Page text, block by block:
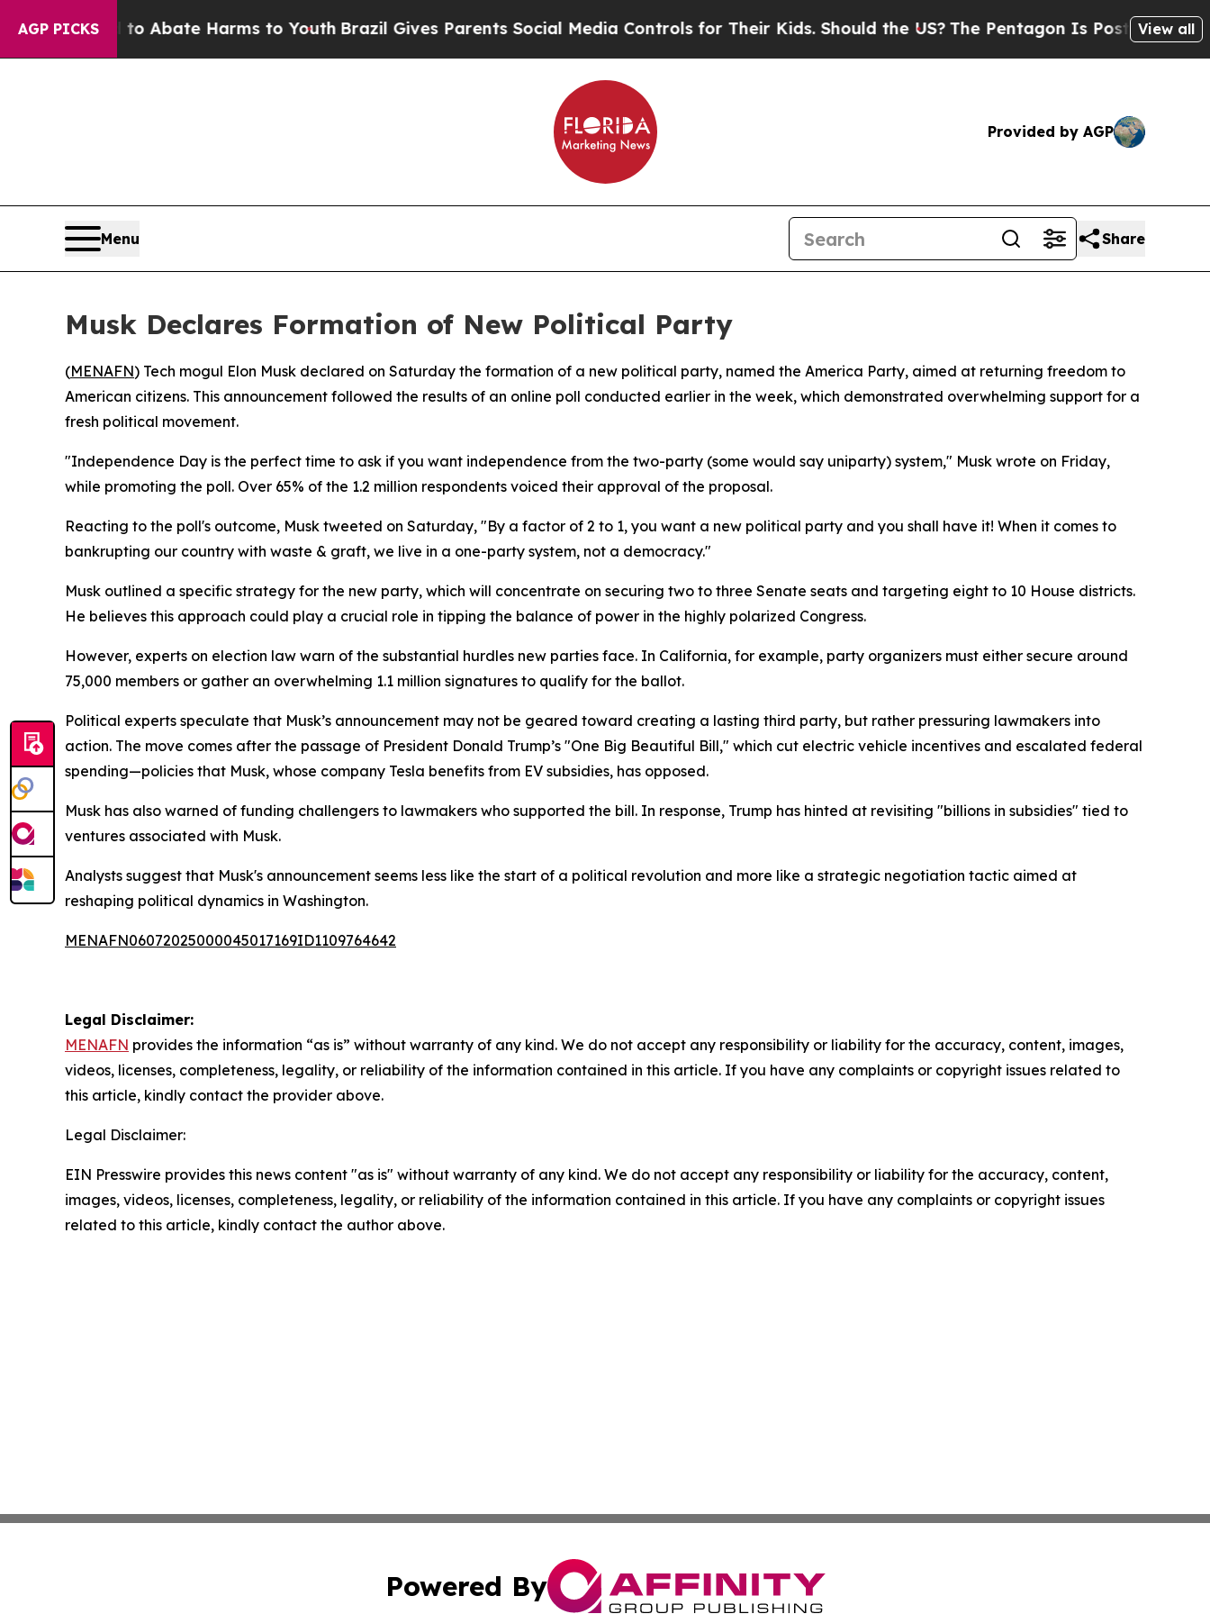
AGP PICKS
Fund to Abate Harms to YouthBrazil Gives Parents Social Media Controls for Their Kids. Should the US?The Pentagon Is Posting Cryptic
View all
Provided by AGP
Menu Share
Musk Declares Formation of New Political Party
(MENAFN) Tech mogul Elon Musk declared on Saturday the formation of a new political party, named the America Party, aimed at returning freedom to
American citizens. This announcement followed the results of an online poll conducted earlier in the week, which demonstrated overwhelming support for a
fresh political movement.
"Independence Day is the perfect time to ask if you want independence from the two-party (some would say uniparty) system," Musk wrote on Friday,
while promoting the poll. Over 65% of the 1.2 million respondents voiced their approval of the proposal.
Reacting to the poll's outcome, Musk tweeted on Saturday, "By a factor of 2 to 1, you want a new political party and you shall have it! When it comes to
bankrupting our country with waste & graft, we live in a one-party system, not a democracy."
Musk outlined a specific strategy for the new party, which will concentrate on securing two to three Senate seats and targeting eight to 10 House districts.
He believes this approach could play a crucial role in tipping the balance of power in the highly polarized Congress.
However, experts on election law warn of the substantial hurdles new parties face. In California, for example, party organizers must either secure around
75,000 members or gather an overwhelming 1.1 million signatures to qualify for the ballot.
Political experts speculate that Musk’s announcement may not be geared toward creating a lasting third party, but rather pressuring lawmakers into
action. The move comes after the passage of President Donald Trump’s "One Big Beautiful Bill," which cut electric vehicle incentives and escalated federal
spending—policies that Musk, whose company Tesla benefits from EV subsidies, has opposed.
Musk has also warned of funding challengers to lawmakers who supported the bill. In response, Trump has hinted at revisiting "billions in subsidies" tied to
ventures associated with Musk.
Analysts suggest that Musk's announcement seems less like the start of a political revolution and more like a strategic negotiation tactic aimed at
reshaping political dynamics in Washington.
MENAFN06072025000045017169ID1109764642
Legal Disclaimer:
MENAFN provides the information “as is” without warranty of any kind. We do not accept any responsibility or liability for the accuracy, content, images,
videos, licenses, completeness, legality, or reliability of the information contained in this article. If you have any complaints or copyright issues related to
this article, kindly contact the provider above.
Legal Disclaimer:
EIN Presswire provides this news content "as is" without warranty of any kind. We do not accept any responsibility or liability for the accuracy, content,
images, videos, licenses, completeness, legality, or reliability of the information contained in this article. If you have any complaints or copyright issues
related to this article, kindly contact the author above.
Powered By